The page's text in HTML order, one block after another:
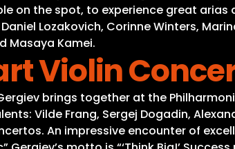
Contact Us
on the spot, to experience great arias
Lozakovich, Corinne Winters,
Masaya Kamei.
Violin
brings together at the
Vilde Frang, Sergej Dogadin,
An impressive encounter of